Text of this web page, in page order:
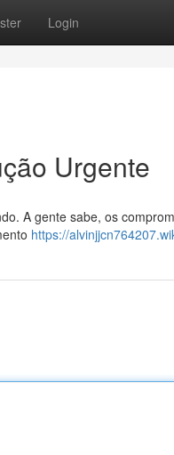
Login
Urgente
A gente sabe, os
https://